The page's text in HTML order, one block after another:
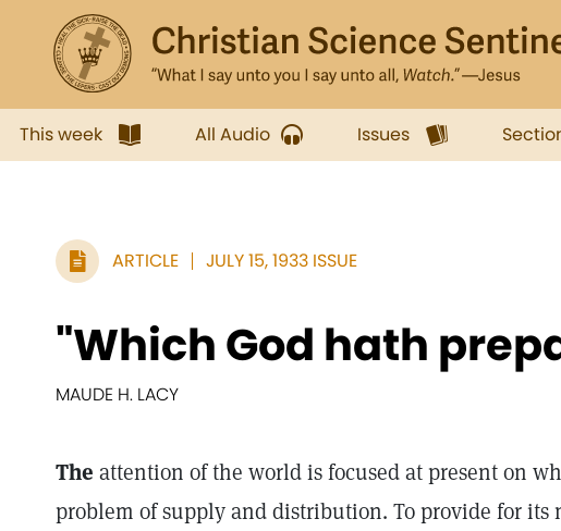
This week All Audio Issues
ARTICLE JULY 15, 1933 ISSUE
"Which God hath
MAUDE H. LACY
The attention of the world is focused at present on
problem of supply and distribution. To provide for its